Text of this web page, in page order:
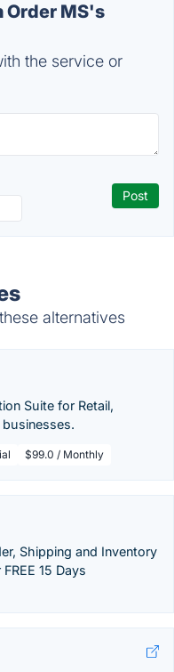
Order MS's
the service or
alternatives
Suite for Retail,
$99.0 / Monthly
Shipping and Inventory
15 Days